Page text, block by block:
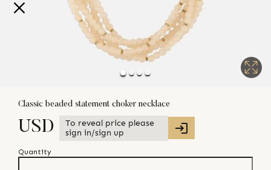
Classic beaded statement choker necklace
USD
To reveal price please
sign in/sign up
Quantity